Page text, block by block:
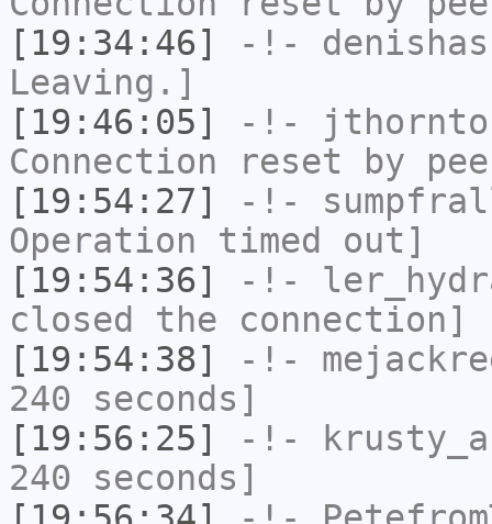
[19:34:46]
-!-
Leaving.]
[19:46:05]
-!-
Connection reset by
[19:54:27]
-!-
Operation timed out]
[19:54:36]
-!-
closed the connection]
[19:54:38]
-!-
240 seconds]
[19:56:25]
-!-
240 seconds]